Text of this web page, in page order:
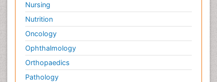
Nursing
Nutrition
Oncology
Ophthalmology
Orthopaedics
Pathology